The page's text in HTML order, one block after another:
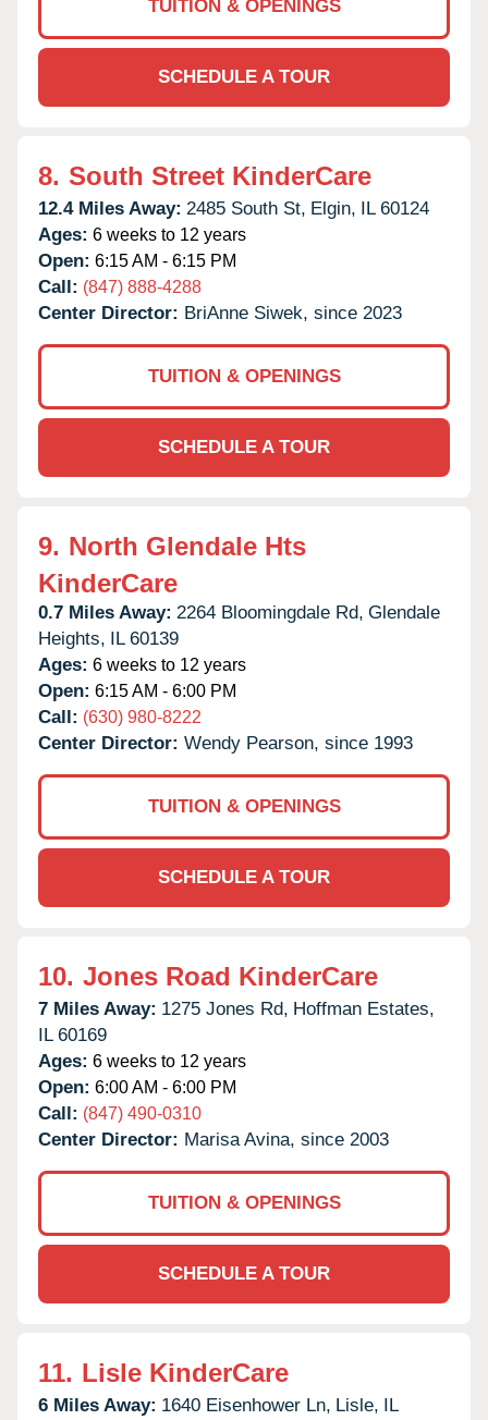
TUITION & OPENINGS
SCHEDULE A TOUR
8. South Street KinderCare
12.4 Miles Away: 2485 South St, Elgin, IL 60124
Ages: 6 weeks to 12 years
Open: 6:15 AM - 6:15 PM
Call: (847) 888-4288
Center Director: BriAnne Siwek, since 2023
TUITION & OPENINGS
SCHEDULE A TOUR
9. North Glendale Hts
KinderCare
0.7 Miles Away: 2264 Bloomingdale Rd, Glendale
Heights, IL 60139
Ages: 6 weeks to 12 years
Open: 6:15 AM - 6:00 PM
Call: (630) 980-8222
Center Director: Wendy Pearson, since 1993
TUITION & OPENINGS
SCHEDULE A TOUR
10. Jones Road KinderCare
7 Miles Away: 1275 Jones Rd, Hoffman Estates,
IL 60169
Ages: 6 weeks to 12 years
Open: 6:00 AM - 6:00 PM
Call: (847) 490-0310
Center Director: Marisa Avina, since 2003
TUITION & OPENINGS
SCHEDULE A TOUR
11. Lisle KinderCare
6 Miles Away: 1640 Eisenhower Ln, Lisle, IL